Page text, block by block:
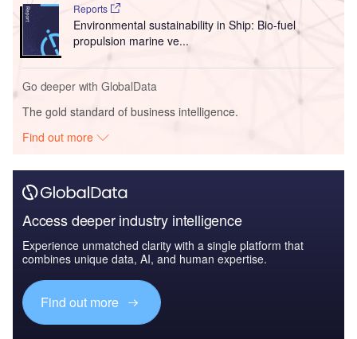
Reports
Environmental sustainability in Ship: Bio-fuel
propulsion marine ve...
Go deeper with GlobalData
The gold standard of business intelligence.
Find out more
Access deeper industry intelligence
Experience unmatched clarity with a single platform that
combines unique data, AI, and human expertise.
Find out more